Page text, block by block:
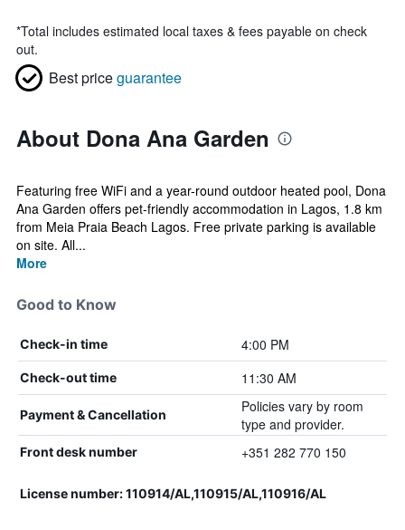
*Total includes estimated local taxes & fees payable on check
out.
Best priceguarantee
About Dona Ana Garden
Featuring free WiFi and a year-round outdoor heated pool, Dona
Ana Garden offers pet-friendly accommodation in Lagos, 1.8 km
from Meia Praia Beach Lagos. Free private parking is available
on site. All...
More
Good to Know
Check-in time 4:00 PM
Check-out time 11:30 AM
Payment & Cancellation
Policies vary by room
type and provider.
Front desk number +351 282 770 150
License number: 110914/AL,110915/AL,110916/AL